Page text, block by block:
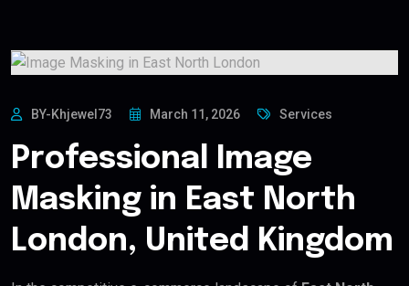
BY-Khjewel73 March 11, 2026 Services
Professional Image
Masking in East North
London, United Kingdom